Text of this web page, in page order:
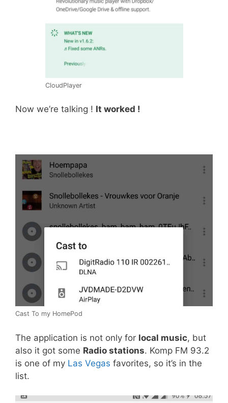
CloudPlayer
Now we’re talking ! It worked !
Cast To my HomePod
The application is not only for local music, but
also it got some Radio stations. Komp FM 93.2
is one of my Las Vegas favorites, so it’s in the
list.